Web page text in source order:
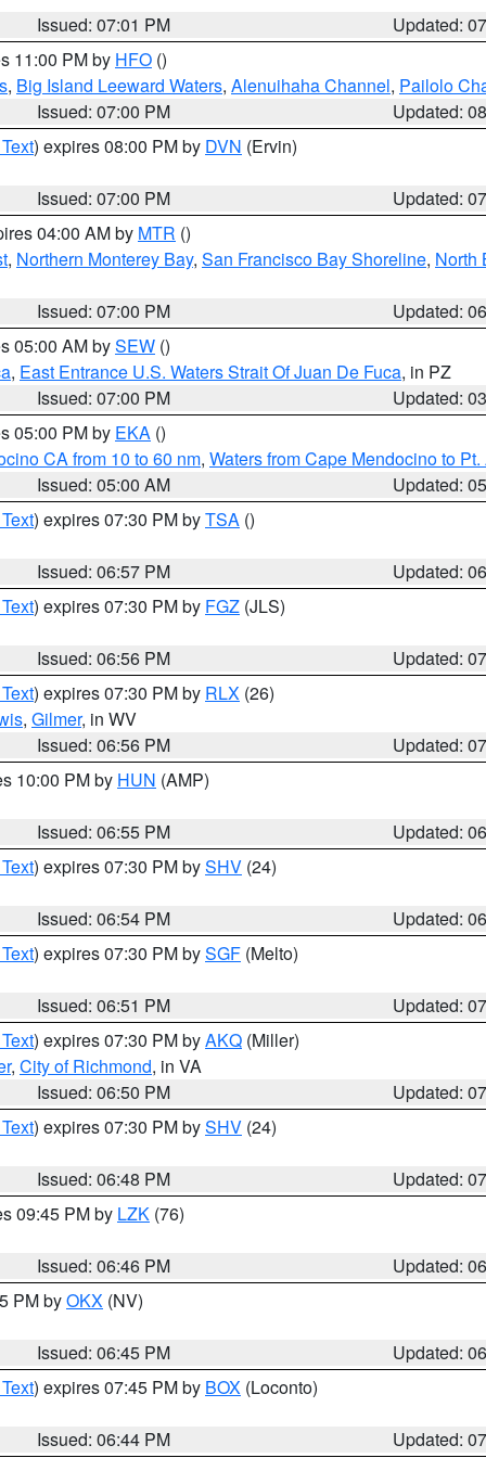
Issued: 07:01 PM
Updated:
11:00 PM by HFO ()
, Big Island Leeward Waters, Alenuihaha Channel, Pailolo
Issued: 07:00 PM
Updated:
) expires 08:00 PM by DVN (Ervin)
Issued: 07:00 PM
Updated:
04:00 AM by MTR ()
, Northern Monterey Bay, San Francisco Bay Shoreline, North
Issued: 07:00 PM
Updated:
05:00 AM bySEW ()
, East Entrance U.S. Waters Strait Of Juan De Fuca, in PZ
Issued: 07:00 PM
Updated:
05:00 PM by EKA ()
CA from 10 to 60 nm, Waters from Cape Mendocino to
Issued: 05:00 AM
Updated:
) expires 07:30 PM byTSA ()
Issued: 06:57 PM
Updated:
) expires 07:30 PM by FGZ (JLS)
Issued: 06:56 PM
Updated:
) expires 07:30 PM by RLX (26)
, Gilmer, in WV
Issued: 06:56 PM
Updated:
10:00 PM by HUN (AMP)
Issued: 06:55 PM
Updated:
) expires 07:30 PM bySHV (24)
Issued: 06:54 PM
Updated:
) expires 07:30 PM bySGF (Melto)
Issued: 06:51 PM
Updated:
) expires 07:30 PM byAKQ (Miller)
, City of Richmond, in VA
Issued: 06:50 PM
Updated:
) expires 07:30 PM bySHV (24)
Issued: 06:48 PM
Updated:
09:45 PM by LZK (76)
Issued: 06:46 PM
Updated:
PM byOKX (NV)
Issued: 06:45 PM
Updated:
) expires 07:45 PM by BOX (Loconto)
Issued: 06:44 PM Updated: